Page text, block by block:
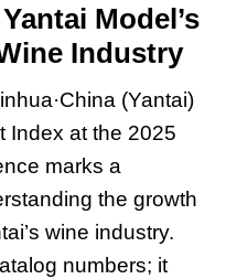
Model’s
Industry
(Yantai)
Index at the 2025
marks a
the growth
wine industry.
numbers; it